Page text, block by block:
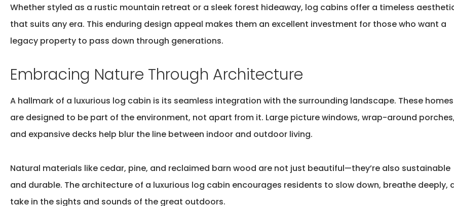
Whether styled as a rustic mountain retreat or a sleek forest hideaway, log cabins offer a timeless
that suits any era. This enduring design appeal makes them an excellent investment for those who want a
legacy property to pass down through generations.
Embracing Nature Through Architecture
A hallmark of a luxurious log cabin is its seamless integration with the surrounding landscape. These homes
are designed to be part of the environment, not apart from it. Large picture windows, wrap-around
and expansive decks help blur the line between indoor and outdoor living.
Natural materials like cedar, pine, and reclaimed barn wood are not just beautiful—they’re also sustainable
and durable. The architecture of a luxurious log cabin encourages residents to slow down, breathe deeply,
take in the sights and sounds of the great outdoors.